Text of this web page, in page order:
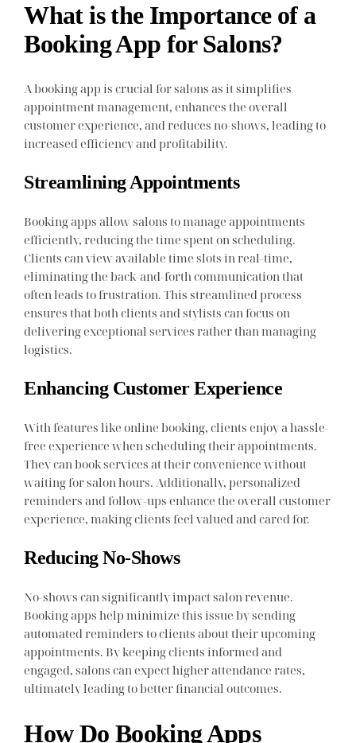
What is the Importance of a
Booking App for Salons?
A booking app is crucial for salons as it simplifies
appointment management, enhances the overall
customer experience, and reduces no-shows, leading to
increased efficiency and profitability.
Streamlining Appointments
Booking apps allow salons to manage appointments
efficiently, reducing the time spent on scheduling.
Clients can view available time slots in real-time,
eliminating the back-and-forth communication that
often leads to frustration. This streamlined process
ensures that both clients and stylists can focus on
delivering exceptional services rather than managing
logistics.
Enhancing Customer Experience
With features like online booking, clients enjoy a hassle-
free experience when scheduling their appointments.
They can book services at their convenience without
waiting for salon hours. Additionally, personalized
reminders and follow-ups enhance the overall customer
experience, making clients feel valued and cared for.
Reducing No-Shows
No-shows can significantly impact salon revenue.
Booking apps help minimize this issue by sending
automated reminders to clients about their upcoming
appointments. By keeping clients informed and
engaged, salons can expect higher attendance rates,
ultimately leading to better financial outcomes.
How Do Booking Apps